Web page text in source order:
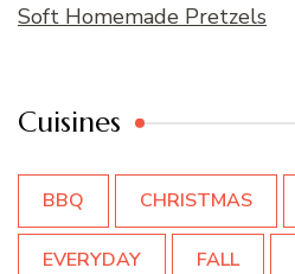
Soft Homemade Pretzels
Cuisines
BBQ CHRISTMAS
EVERYDAY FALL